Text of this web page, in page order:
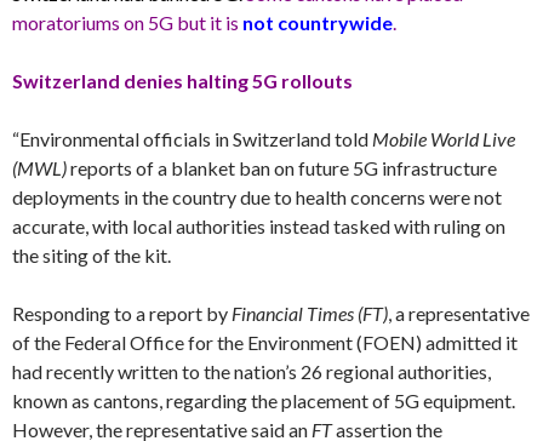
moratoriums on 5G but it is not countrywide
Switzerland denies halting 5G rollouts
“Environmental officials in Switzerland told Mobile World Live
(MWL)reports of a blanket ban on future 5G infrastructure
deployments in the country due to health concerns were not
accurate, with local authorities instead tasked with ruling on
the siting of the kit.
Responding to a report by Financial Times (FT) , a representative
of the Federal Office for the Environment (FOEN) admitted it
had recently written to the nation’s 26 regional authorities,
known as cantons, regarding the placement of 5G equipment.
However, the representative said an FTassertion the